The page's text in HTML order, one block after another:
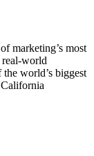
marketing’s most
real-world
world’s biggest